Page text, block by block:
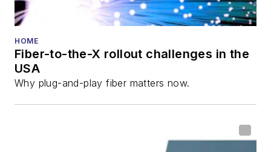
He has written
all aspects of optical
fiber-optic networks,
including fiber to the
optical components,
HOME
Fiber-to-the-X rollout challenges in the
USA
Why plug-and-play fiber matters now.